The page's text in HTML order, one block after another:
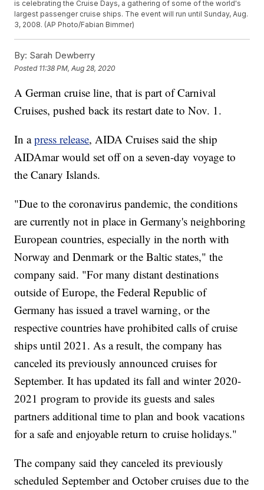
is celebrating the Cruise Days, a gathering of some of the world's
largest passenger cruise ships. The event will run until Sunday, Aug.
3, 2008. (AP Photo/Fabian Bimmer)
By: Sarah Dewberry
Posted 11:38 PM, Aug 28, 2020
A German cruise line, that is part of Carnival
Cruises, pushed back its restart date to Nov. 1.
In apress release, AIDA Cruises said the ship
AIDAmar would set off on a seven-day voyage to
the Canary Islands.
"Due to the coronavirus pandemic, the conditions
are currently not in place in Germany's neighboring
European countries, especially in the north with
Norway and Denmark or the Baltic states," the
company said. "For many distant destinations
outside of Europe, the Federal Republic of
Germany has issued a travel warning, or the
respective countries have prohibited calls of cruise
ships until 2021. As a result, the company has
canceled its previously announced cruises for
September. It has updated its fall and winter 2020-
2021 program to provide its guests and sales
partners additional time to plan and book vacations
for a safe and enjoyable return to cruise holidays."
The company said they canceled its previously
scheduled September and October cruises due to the